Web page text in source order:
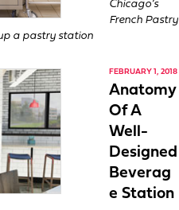
Chicago’s
French Pastry
a pastry station
FEBRUARY 1, 2018
Anatomy
Of A
Well-
Designed
Beverag
e Station